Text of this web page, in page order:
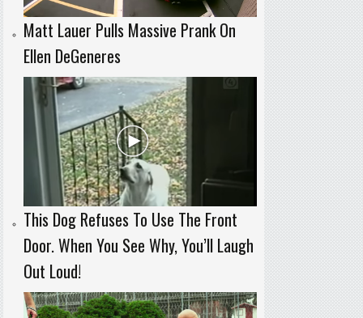
Matt Lauer Pulls Massive Prank On
Ellen DeGeneres
This Dog Refuses To Use The Front
Door. When You See Why, You’ll Laugh
Out Loud!